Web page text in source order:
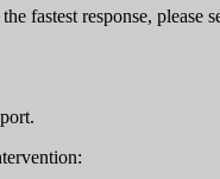
fastest response, please